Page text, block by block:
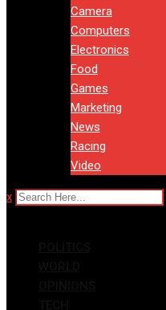
Camera
Computers
Electronics
Food
Games
Marketing
News
Racing
Video
x